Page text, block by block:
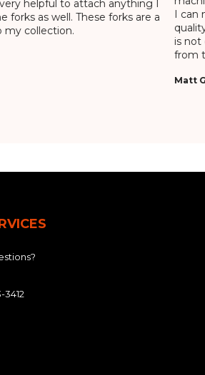
helpful to attach anything I
forks as well. These forks are a
my collection.
I can
is not
from
Matt
3412